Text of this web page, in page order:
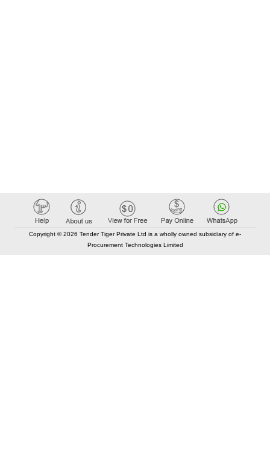
Copyright © 2026 Tender Tiger Private Ltd is a wholly owned subsidiary of e-
Procurement Technologies Limited